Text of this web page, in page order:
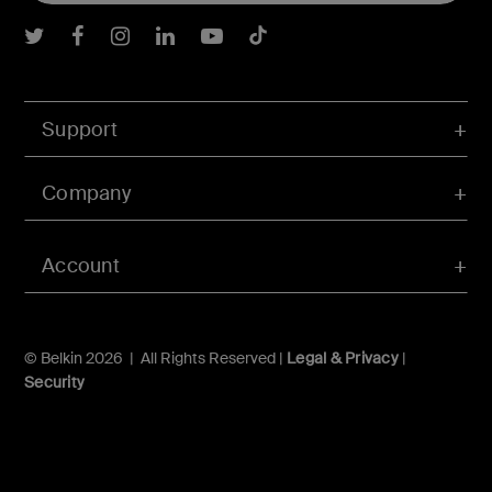
Account
Support
Company
© Belkin 2026 | All Rights Reserved | Legal & Privacy|
Security
Belkin Twitter
Belkin Facebook
Belkin Instagram
Belkin LInkedIn
Belkin Youtube
Belkin TikTok